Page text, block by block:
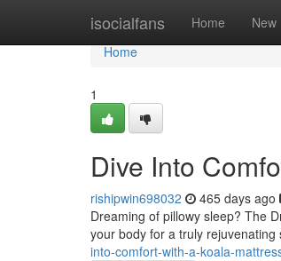
isocialfans Home New
Home
Home
1
Dive Into
rishipwin698032 465 days ago
Dreaming of pillowy sleep? The
your body for a truly
into-comfort-with-a-koala-